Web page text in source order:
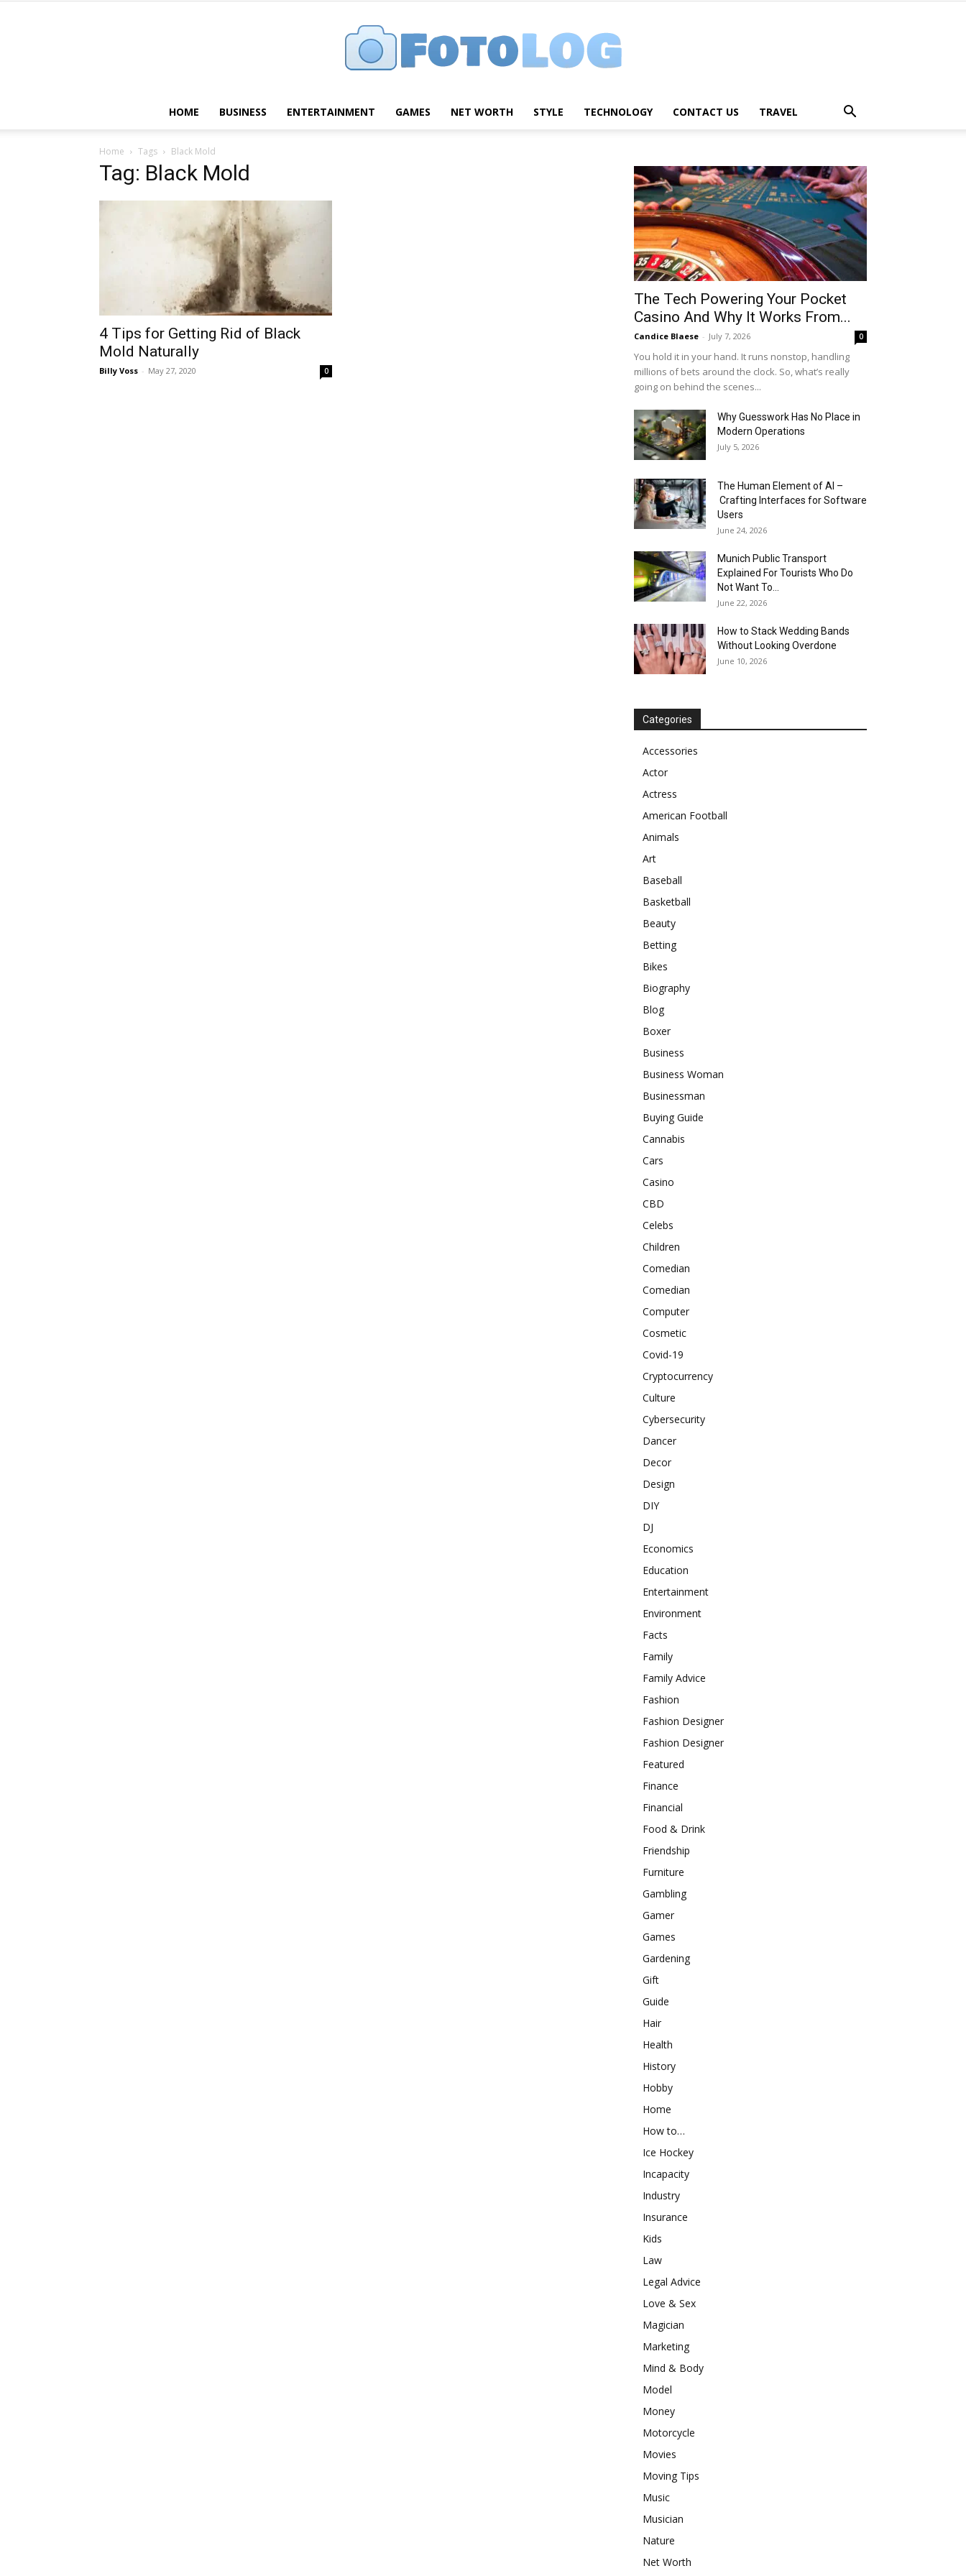
HOME BUSINESS ENTERTAINMENT GAMES NET WORTH STYLE TECHNOLOGY CONTACT US TRAVEL
Home Tags Black Mold
Tag: Black Mold
4 Tips for Getting Rid of Black
Mold Naturally
Billy Voss - May 27, 2020 0
The Tech Powering Your Pocket
Casino And Why It Works From...
Candice Blaese - July 7, 2026 0
You hold it in your hand. It runs nonstop, handling
millions of bets around the clock. So, what’s really
going on behind the scenes...
Why Guesswork Has No Place in
Modern Operations
July 5, 2026
The Human Element of AI –
Crafting Interfaces for Software
Users
June 24, 2026
Munich Public Transport
Explained For Tourists Who Do
Not Want To...
June 22, 2026
How to Stack Wedding Bands
Without Looking Overdone
June 10, 2026
Categories
Accessories
Actor
Actress
American Football
Animals
Art
Baseball
Basketball
Beauty
Betting
Bikes
Biography
Blog
Boxer
Business
Business Woman
Businessman
Buying Guide
Cannabis
Cars
Casino
CBD
Celebs
Children
Comedian
Comedian
Computer
Cosmetic
Covid-19
Cryptocurrency
Culture
Cybersecurity
Dancer
Decor
Design
DIY
DJ
Economics
Education
Entertainment
Environment
Facts
Family
Family Advice
Fashion
Fashion Designer
Fashion Designer
Featured
Finance
Financial
Food & Drink
Friendship
Furniture
Gambling
Gamer
Games
Gardening
Gift
Guide
Hair
Health
History
Hobby
Home
How to…
Ice Hockey
Incapacity
Industry
Insurance
Kids
Law
Legal Advice
Love & Sex
Magician
Marketing
Mind & Body
Model
Money
Motorcycle
Movies
Moving Tips
Music
Musician
Nature
Net Worth